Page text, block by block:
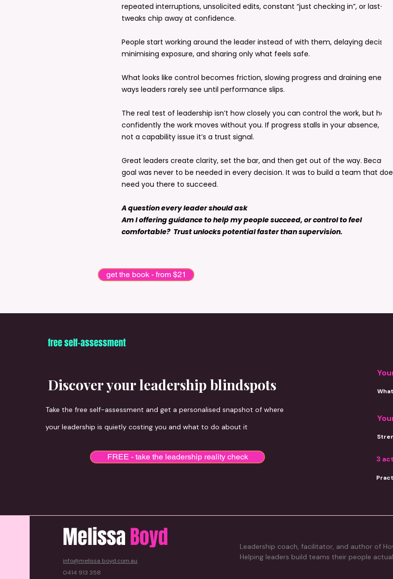
repeated interruptions, unsolicited edits, constant “just checking in”, or last-
tweaks chip away at confidence.
People start working around the leader instead of with them, delaying
minimising exposure, and sharing only what feels safe.
What looks like control becomes friction, slowing progress and draining energy
ways leaders rarely see until performance slips.
The real test of leadership isn’t how closely you can control the work, but how
confidently the work moves without you. If progress stalls in your absence,
not a capability issue it’s a trust signal.
Great leaders create clarity, set the bar, and then get out of the way. Because
goal was never to be needed in every decision. It was to build a team that
need you there to succeed.
A question every leader should ask
Am I offering guidance to help my people succeed, or control to feel
comfortable? Trust unlocks potential faster than supervision.
get the book - from $21
The book is the beginning. Every offering is designed to take your leadership further.
free self-assessment
Discover your leadership blindspots
Take the free self-assessment and get a personalised snapshot of where
your leadership is quietly costing you and what to do about it
FREE - take the leadership reality check 3
MelissaBoyd
info@melissa boyd.com.au
0414 913 358
Leadership coach, facilitator, and author of
Helping leaders build teams their people